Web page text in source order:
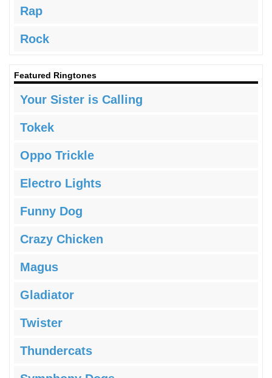
Rap
Rock
Featured Ringtones
Your Sister is Calling
Tokek
Oppo Trickle
Electro Lights
Funny Dog
Crazy Chicken
Magus
Gladiator
Twister
Thundercats